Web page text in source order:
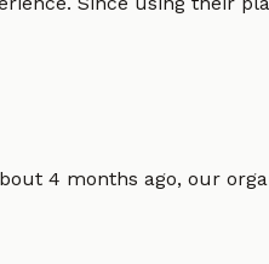
4 months ago, our